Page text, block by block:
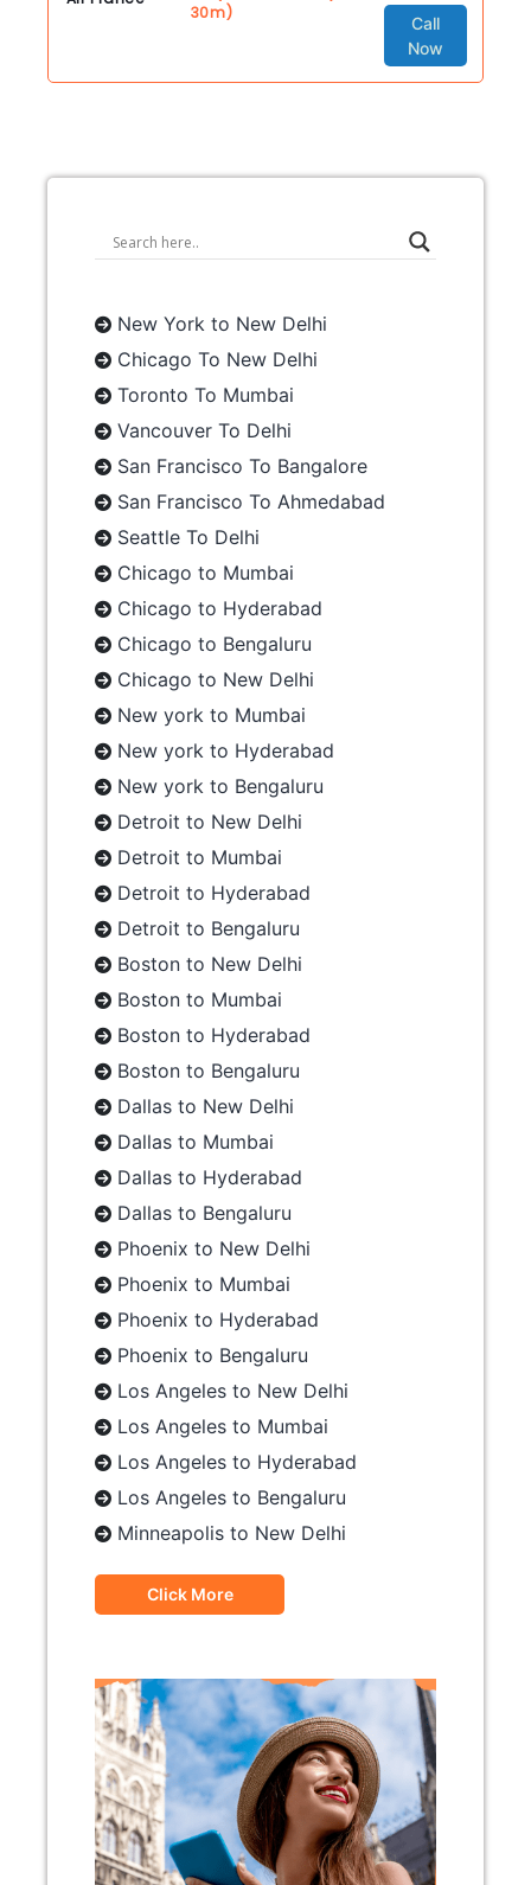
30m)
Call
Now
New York to New Delhi
Chicago To New Delhi
Toronto To Mumbai
Vancouver To Delhi
San Francisco To Bangalore
San Francisco To Ahmedabad
Seattle To Delhi
Chicago to Mumbai
Chicago to Hyderabad
Chicago to Bengaluru
Chicago to New Delhi
New york to Mumbai
New york to Hyderabad
New york to Bengaluru
Detroit to New Delhi
Detroit to Mumbai
Detroit to Hyderabad
Detroit to Bengaluru
Boston to New Delhi
Boston to Mumbai
Boston to Hyderabad
Boston to Bengaluru
Dallas to New Delhi
Dallas to Mumbai
Dallas to Hyderabad
Dallas to Bengaluru
Phoenix to New Delhi
Phoenix to Mumbai
Phoenix to Hyderabad
Phoenix to Bengaluru
Los Angeles to New Delhi
Los Angeles to Mumbai
Los Angeles to Hyderabad
Los Angeles to Bengaluru
Minneapolis to New Delhi
Click More